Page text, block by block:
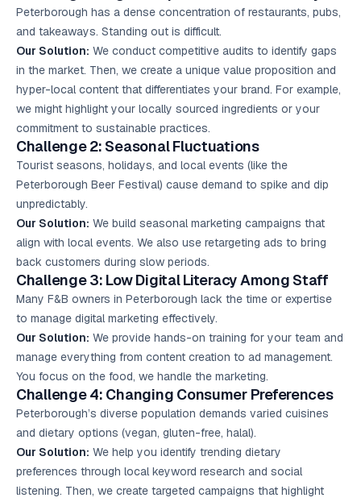
Peterborough has a dense concentration of restaurants, pubs,
and takeaways. Standing out is difficult.
Our Solution: We conduct competitive audits to identify gaps
in the market. Then, we create a unique value proposition and
hyper-local content that differentiates your brand. For example,
we might highlight your locally sourced ingredients or your
commitment to sustainable practices.
Challenge 2: Seasonal Fluctuations
Tourist seasons, holidays, and local events (like the
Peterborough Beer Festival) cause demand to spike and dip
unpredictably.
Our Solution: We build seasonal marketing campaigns that
align with local events. We also use retargeting ads to bring
back customers during slow periods.
Challenge 3: Low Digital Literacy Among Staff
Many F&B owners in Peterborough lack the time or expertise
to manage digital marketing effectively.
Our Solution: We provide hands-on training for your team and
manage everything from content creation to ad management.
You focus on the food, we handle the marketing.
Challenge 4: Changing Consumer Preferences
Peterborough’s diverse population demands varied cuisines
and dietary options (vegan, gluten-free, halal).
Our Solution: We help you identify trending dietary
preferences through local keyword research and social
listening. Then, we create targeted campaigns that highlight